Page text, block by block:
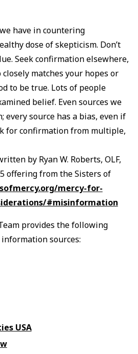
have in countering
dose of skepticism. Don’t
Seek confirmation elsewhere,
matches your hopes or
to be true. Lots of people
belief. Even sources we
every source has a bias, even if
for confirmation from multiple,
by Ryan W. Roberts, OLF,
offering from the Sisters of
mercy-for-
#misinformation
provides the following
sources:
USA